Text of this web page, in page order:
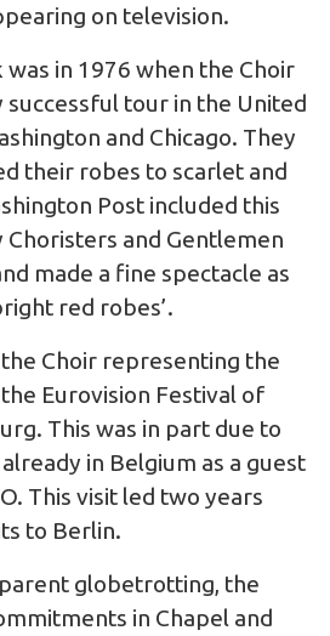
on television.
in 1976 when the Choir
successful tour in the United
and Chicago. They
their robes to scarlet and
Post included this
Choristers and Gentlemen
made a fine spectacle as
red robes’.
Choir representing the
Eurovision Festival of
This was in part due to
in Belgium as a guest
This visit led two years
to Berlin.
globetrotting, the
in Chapel and